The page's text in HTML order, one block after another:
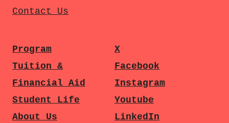
Contact Us
Program
Tuition &
Financial Aid
Student Life
About Us
X
Facebook
Instagram
Youtube
LinkedIn